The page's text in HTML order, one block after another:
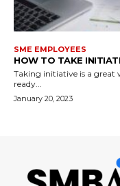
SME EMPLOYEES
HOW TO TAKE
Taking initiative is a
ready...
January 20, 2023